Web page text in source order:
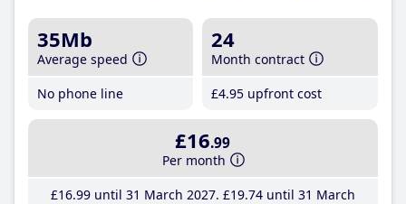
35Mb
Average speed
No phone line
24
Month contract
£4.95 upfront cost
£16.99
Per month
£16.99until 31 March 2027 £19.74until 31 March